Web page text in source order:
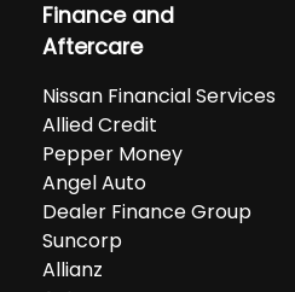
Finance and
Aftercare
Nissan Financial Services
Allied Credit
Pepper Money
Angel Auto
Dealer Finance Group
Suncorp
Allianz